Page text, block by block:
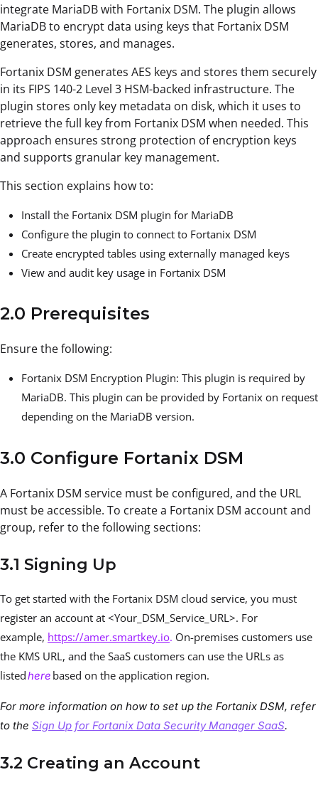
integrate MariaDB with Fortanix DSM. The plugin allows
MariaDB to encrypt data using keys that Fortanix DSM
generates, stores, and manages.
Fortanix DSM generates AES keys and stores them securely
in its FIPS 140-2 Level 3 HSM-backed infrastructure. The
plugin stores only key metadata on disk, which it uses to
retrieve the full key from Fortanix DSM when needed. This
approach ensures strong protection of encryption keys
and supports granular key management.
This section explains how to:
Install the Fortanix DSM plugin for MariaDB
Configure the plugin to connect to Fortanix DSM
Create encrypted tables using externally managed keys
View and audit key usage in Fortanix DSM
2.0 Prerequisites
Ensure the following:
Fortanix DSM Encryption Plugin: This plugin is required by
MariaDB. This plugin can be provided by Fortanix on request
depending on the MariaDB version.
3.0 Configure Fortanix DSM
A Fortanix DSM service must be configured, and the URL
must be accessible. To create a Fortanix DSM account and
group, refer to the following sections:
3.1 Signing Up
To get started with the Fortanix DSM cloud service, you must
register an account at <Your_DSM_Service_URL>. For
example, https://amer.smartkey.io. On-premises customers use
the KMS URL, and the SaaS customers can use the URLs as
listedhere based on the application region.
For more information on how to set up the Fortanix DSM, refer
to the Sign Up for Fortanix Data Security Manager SaaS.
3.2 Creating an Account